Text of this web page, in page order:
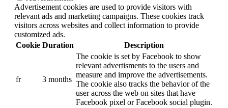
Advertisement cookies are used to provide visitors with
relevant ads and marketing campaigns. These cookies track
visitors across websites and collect information to provide
customized ads.
Cookie Duration Description
fr 3 months
The cookie is set by Facebook to show
relevant advertisments to the users and
measure and improve the advertisements.
The cookie also tracks the behavior of the
user across the web on sites that have
Facebook pixel or Facebook social plugin.